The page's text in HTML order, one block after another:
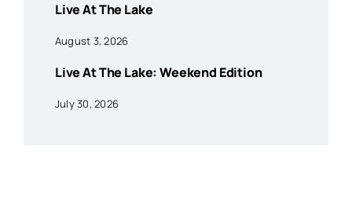
Live At The Lake
August 3, 2026
Live At The Lake: Weekend Edition
July 30, 2026